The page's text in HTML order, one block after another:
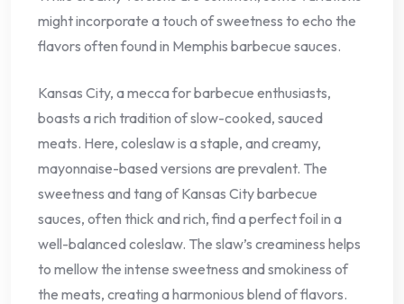
might incorporate a touch of sweetness to echo the
flavors often found in Memphis barbecue sauces.
Kansas City, a mecca for barbecue enthusiasts,
boasts a rich tradition of slow-cooked, sauced
meats. Here, coleslaw is a staple, and creamy,
mayonnaise-based versions are prevalent. The
sweetness and tang of Kansas City barbecue
sauces, often thick and rich, find a perfect foil in a
well-balanced coleslaw. The slaw’s creaminess helps
to mellow the intense sweetness and smokiness of
the meats, creating a harmonious blend of flavors.